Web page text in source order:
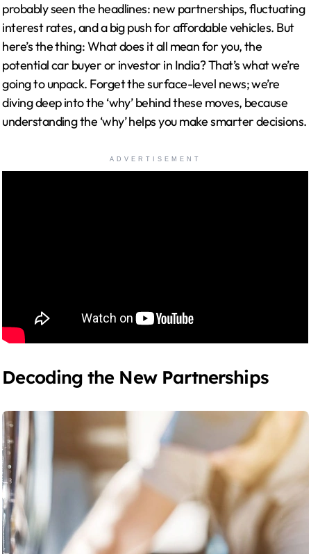
probably seen the headlines: new partnerships, fluctuating
interest rates, and a big push for affordable vehicles. But
here’s the thing: What does it all mean for you, the
potential car buyer or investor in India? That’s what we’re
going to unpack. Forget the surface-level news; we’re
diving deep into the ‘why’ behind these moves, because
understanding the ‘why’ helps you make smarter decisions.
ADVERTISEMENT
Decoding the New Partnerships